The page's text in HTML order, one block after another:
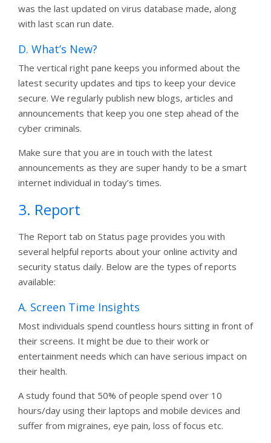
was the last updated on virus database made, along
with last scan run date.
D. What’s New?
The vertical right pane keeps you informed about the
latest security updates and tips to keep your device
secure. We regularly publish new blogs, articles and
announcements that keep you one step ahead of the
cyber criminals.
Make sure that you are in touch with the latest
announcements as they are super handy to be a smart
internet individual in today’s times.
3. Report
The Report tab on Status page provides you with
several helpful reports about your online activity and
security status daily. Below are the types of reports
available:
A. Screen Time Insights
Most individuals spend countless hours sitting in front of
their screens. It might be due to their work or
entertainment needs which can have serious impact on
their health.
A study found that 50% of people spend over 10
hours/day using their laptops and mobile devices and
suffer from migraines, eye pain, loss of focus etc.